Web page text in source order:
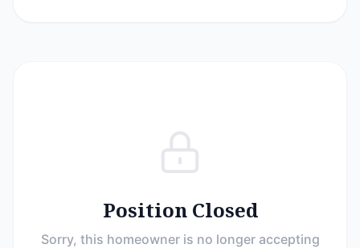
Position Closed
Sorry, this homeowner is no longer accepting